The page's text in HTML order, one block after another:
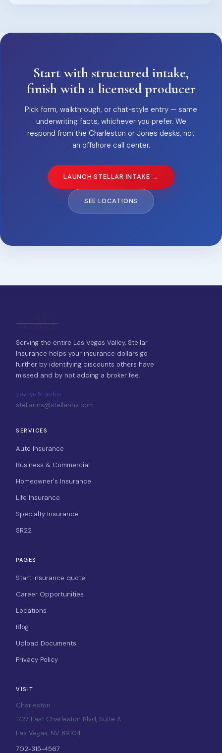
Start with structured intake,
finish with a licensed producer
Pick form, walkthrough, or chat-style entry — same
underwriting facts, whichever you prefer. We
respond from the Charleston or Jones desks, not
an offshore call center.
LAUNCH STELLAR INTAKE →
SEE LOCATIONS
Serving the entire Las Vegas Valley, Stellar
Insurance helps your insurance dollars go
further by identifying discounts others have
missed and by not adding a broker fee.
702-508-9060
stellarins@stellarins.com
SERVICES
Auto Insurance
Business & Commercial
Homeowner's Insurance
Life Insurance
Specialty Insurance
SR22
PAGES
Start insurance quote
Career Opportunities
Locations
Blog
Upload Documents
Privacy Policy
VISIT
Charleston
1727 East Charleston Blvd, Suite A
Las Vegas, NV 89104
702-315-4567